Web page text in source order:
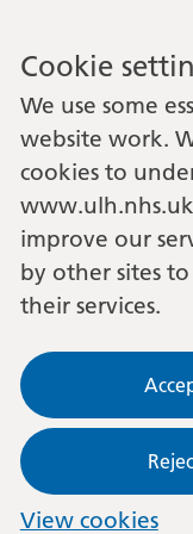
Cookie
We use some
website work.
cookies to
improve our
by other sites
their services.
View cookies